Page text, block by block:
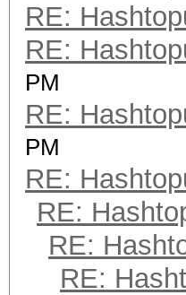
RE:
RE:
PM
RE:
PM
RE:
RE:
RE:
RE: